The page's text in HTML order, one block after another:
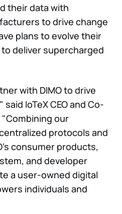
their data with
to drive change
plans to evolve their
deliver supercharged
with DIMO to drive
IoTeX CEO and Co-
"Combining our
protocols and
consumer products,
and developer
a user-owned digital
individuals and